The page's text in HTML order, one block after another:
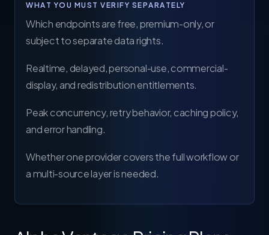
WHAT YOU MUST VERIFY SEPARATELY
Which endpoints are free, premium-only, or
subject to separate data rights.
Realtime, delayed, personal-use, commercial-
display, and redistribution entitlements.
Peak concurrency, retry behavior, caching policy,
and error handling.
Whether one provider covers the full workflow or
a multi-source layer is needed.